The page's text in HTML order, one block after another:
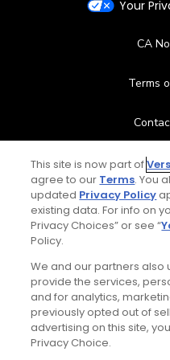
Your
CA
Terms
Help
Stay
This site is now part of
agree to our Terms. You
updated Privacy Policy
existing data. For info on
Privacy Choices” or see “
Policy.
We and our partners also
provide the services,
and for analytics,
previously opted out of
advertising on this site,
Privacy Choice.